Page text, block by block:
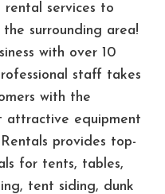
services to
the surrounding area!
with over 10
staff takes
with the
attractive equipment
provides top-
for tents, tables,
tent siding, dunk